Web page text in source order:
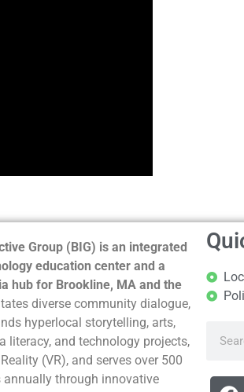
Group (BIG) is an integrated
education center and a
hub for Brookline, MA and the
diverse community dialogue,
hyperlocal storytelling, arts,
literacy, and technology projects,
(VR), and serves over 500
through innovative